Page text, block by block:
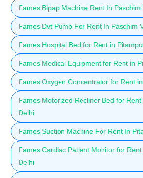
Fames Bipap Machine Rent In Paschim
Fames Dvt Pump For Rent In Paschim
Fames Hospital Bed for Rent in
Fames Medical Equipment for Rent in
Fames Oxygen Concentrator for Rent
Fames Motorized Recliner Bed for Rent
Delhi
Fames Suction Machine For Rent In
Fames Cardiac Patient Monitor for Rent
Delhi